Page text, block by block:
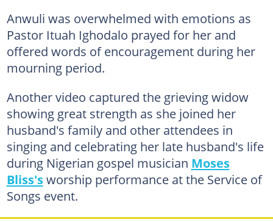
Anwuli was overwhelmed with emotions as
Pastor Ituah Ighodalo prayed for her and
offered words of encouragement during her
mourning period.
Another video captured the grieving widow
showing great strength as she joined her
husband's family and other attendees in
singing and celebrating her late husband's life
during Nigerian gospel musician Moses
Bliss'sworship performance at the Service of
Songs event.